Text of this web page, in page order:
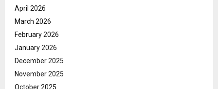
April 2026
March 2026
February 2026
January 2026
December 2025
November 2025
October 2025